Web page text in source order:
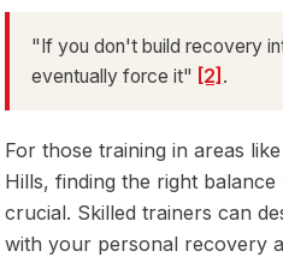
"If you don't build recovery
eventually force it" [2] .
For those training in areas
Hills, finding the right
crucial. Skilled trainers can
with your personal recovery